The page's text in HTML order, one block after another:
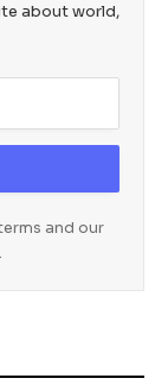
about world,
and our